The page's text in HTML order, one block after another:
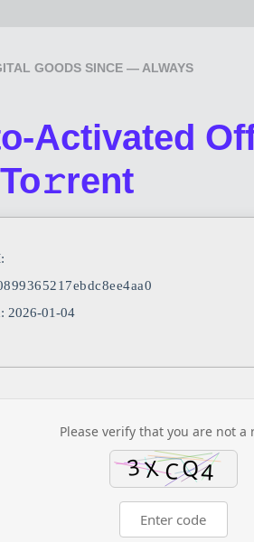
GOODS SINCE — ALWAYS
Activated
2026-01-04
Please verify that you are not a